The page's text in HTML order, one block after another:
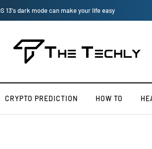
Manually Install Skyrim Mods - Guide For Mods
CRYPTO PREDICTION HOW TO